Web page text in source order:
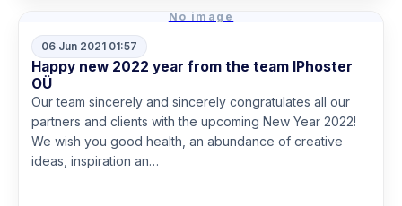
No image
06 Jun 2021 01:57
Happy new 2022 year from the team IPhoster
OÜ
Our team sincerely and sincerely congratulates all our
partners and clients with the upcoming New Year 2022!
We wish you good health, an abundance of creative
ideas, inspiration an…